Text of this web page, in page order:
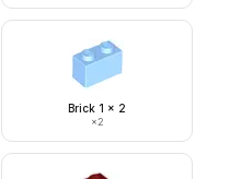
Brick 1 x 2
×2